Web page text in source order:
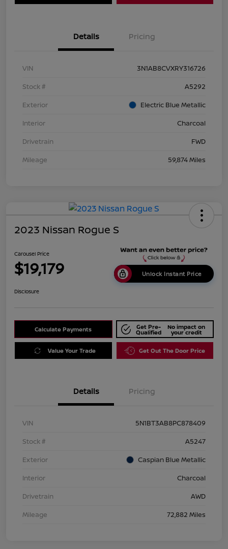
Details Pricing
VIN
3N1AB8CVXRY316726
Stock #
A5292
Exterior
Electric Blue Metallic
Interior
Charcoal
Drivetrain
FWD
Mileage
59,874 Miles
2023 Nissan Rogue S
Carousel Price
$19,179 Unlock Instant Price
Disclosure
Calculate Payments Get Pre-
Qualified
No impact on
your credit
Value Your Trade Get Out The Door Price
Details Pricing
VIN
5N1BT3AB8PC878409
Stock #
A5247
Exterior
Caspian Blue Metallic
Interior
Charcoal
Drivetrain
AWD
Mileage
72,882 Miles